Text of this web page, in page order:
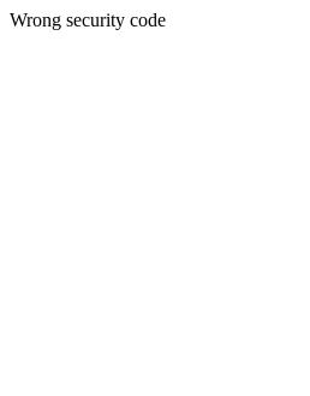
Wrong security code